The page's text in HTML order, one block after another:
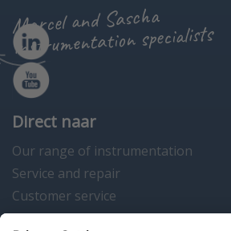
Marcel and Sascha
instrumentation specialists
Direct naar
Our range of instrumentation
Service and repair
Customer service
Instrumentation news